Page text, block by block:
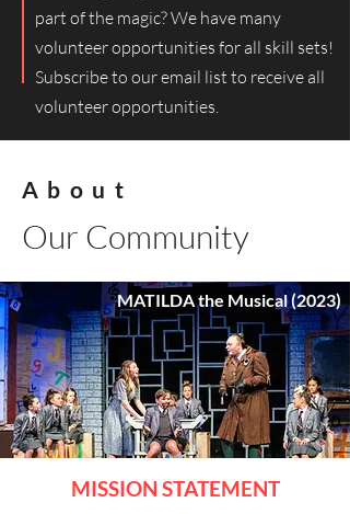
part of the magic? We have many
volunteer opportunities for all skill sets!
Subscribe to our email list to receive all
volunteer opportunities.
About
Our Community
MATILDA the Musical (2023)
MISSION STATEMENT​